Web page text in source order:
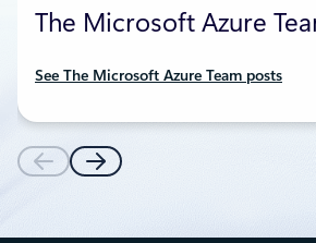
The Microsoft Azure
See The Microsoft Azure Team posts